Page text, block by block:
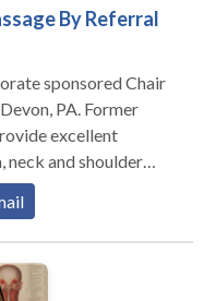
By Referral
sponsored Chair
excellent
and arm problems.
to a stress busting